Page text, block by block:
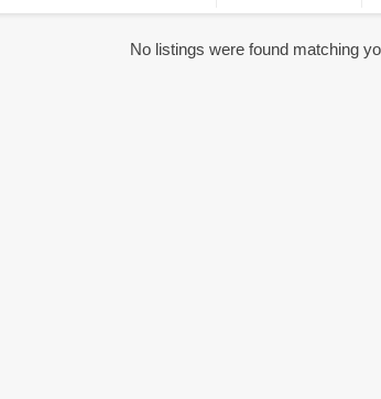
No listings were found matching